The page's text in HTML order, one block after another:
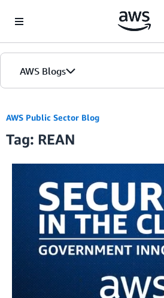
AWS Blogs
AWS Public Sector Blog
Tag: REAN